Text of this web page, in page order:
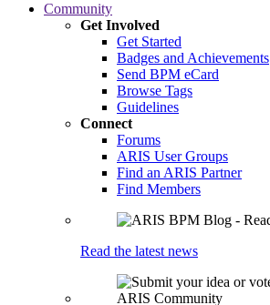
Community
Get Involved
Get Started
Badges and Achievements
Send BPM eCard
Browse Tags
Guidelines
Connect
Forums
ARIS User Groups
Find an ARIS Partner
Find Members
Read the latest news